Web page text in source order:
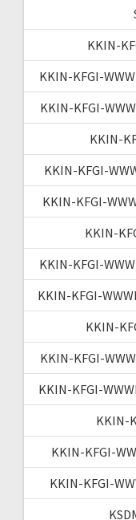
KKIN-
KKIN-KFGI-
KKIN-KFGI-
KKIN-
KKIN-KFGI-
KKIN-KFGI-
KKIN-
KKIN-KFGI-
KKIN-KFGI-
KKIN-
KKIN-KFGI-
KKIN-KFGI-
KKIN-
KKIN-KFGI-
KKIN-KFGI-